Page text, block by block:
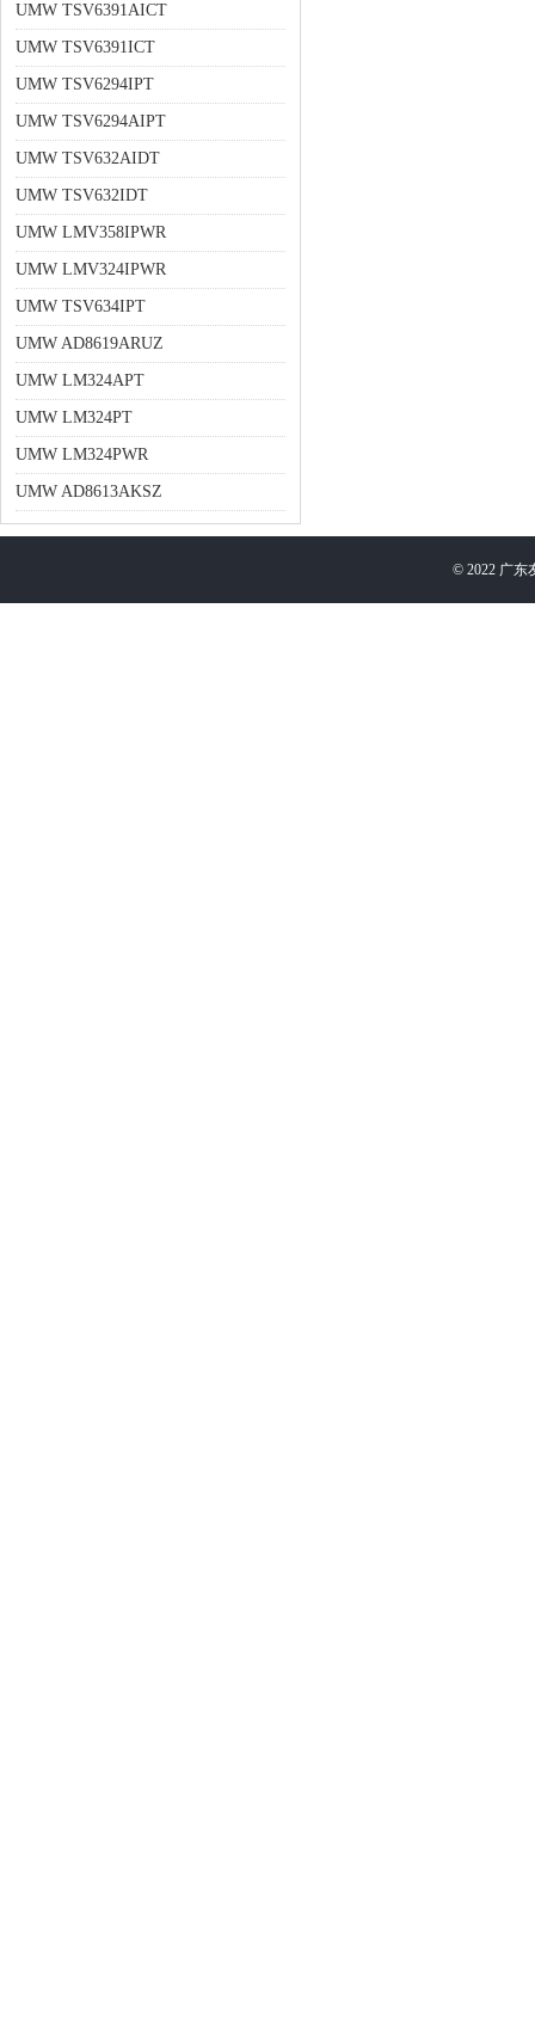
UMW TSV6391AICT
UMW TSV6391ICT
UMW TSV6294IPT
UMW TSV6294AIPT
UMW TSV632AIDT
UMW TSV632IDT
UMW LMV358IPWR
UMW LMV324IPWR
UMW TSV634IPT
UMW AD8619ARUZ
UMW LM324APT
UMW LM324PT
UMW LM324PWR
UMW AD8613AKSZ
© 2022 广东